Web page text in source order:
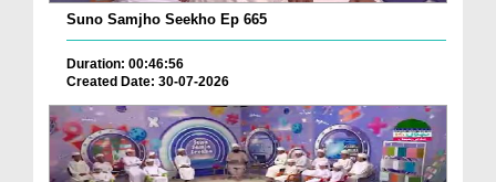
Suno Samjho Seekho Ep 665
Duration: 00:46:56
Created Date: 30-07-2026